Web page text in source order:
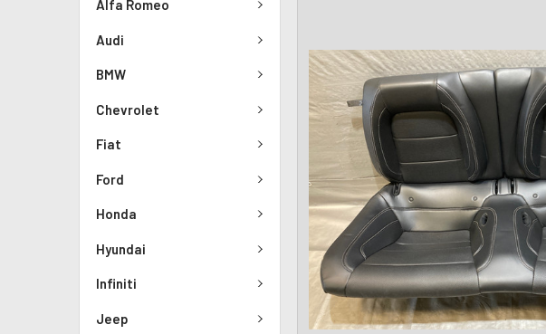
Alfa Romeo
Audi
BMW
Chevrolet
Fiat
Ford
Honda
Hyundai
Infiniti
Jeep